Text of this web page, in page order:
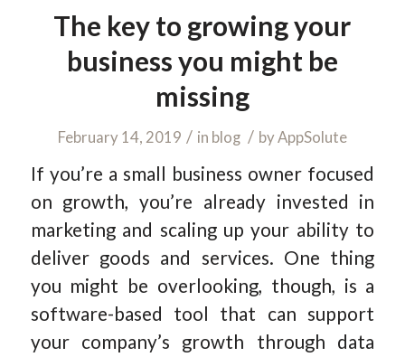
The key to growing your
business you might be
missing
February 14, 2019 / in blog / byAppSolute
If you’re a small business owner focused
on growth, you’re already invested in
marketing and scaling up your ability to
deliver goods and services. One thing
you might be overlooking, though, is a
software-based tool that can support
your company’s growth through data